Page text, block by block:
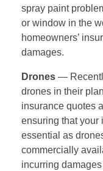
spray paint
or window in the
homeowners’
damages.
Drones —
drones in their
insurance quotes
ensuring that your
essential as
commercially
incurring